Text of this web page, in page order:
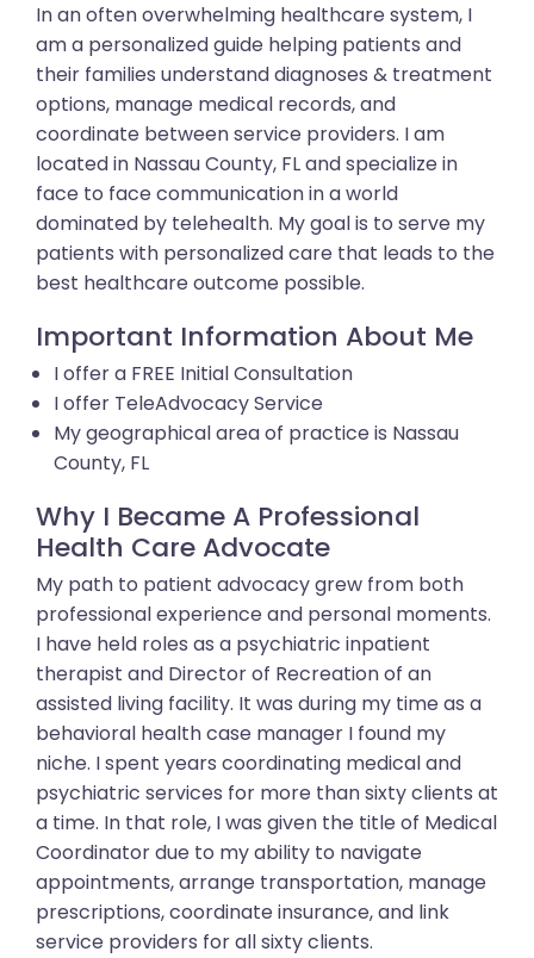
In an often overwhelming healthcare system, I
am a personalized guide helping patients and
their families understand diagnoses & treatment
options, manage medical records, and
coordinate between service providers. I am
located in Nassau County, FL and specialize in
face to face communication in a world
dominated by telehealth. My goal is to serve my
patients with personalized care that leads to the
best healthcare outcome possible.
Important Information About Me
I offer a FREE Initial Consultation
I offer TeleAdvocacy Service
My geographical area of practice is Nassau
County, FL
Why I Became A Professional
Health Care Advocate
My path to patient advocacy grew from both
professional experience and personal moments.
I have held roles as a psychiatric inpatient
therapist and Director of Recreation of an
assisted living facility. It was during my time as a
behavioral health case manager I found my
niche. I spent years coordinating medical and
psychiatric services for more than sixty clients at
a time. In that role, I was given the title of Medical
Coordinator due to my ability to navigate
appointments, arrange transportation, manage
prescriptions, coordinate insurance, and link
service providers for all sixty clients.